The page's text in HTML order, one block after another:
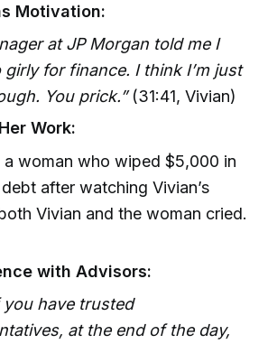
Motivation:
at JP Morgan told me I
girly for finance. I think I’m just
You prick.”(31:41, Vivian)
Work:
woman who wiped $5,000 in
after watching Vivian’s
Vivian and the woman cried.
with Advisors:
you have trusted
at the end of the day,